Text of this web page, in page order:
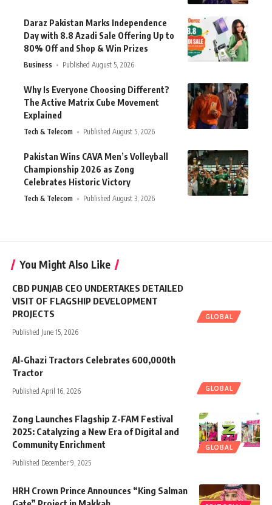
Daraz Pakistan Marks Independence
Day with 8.8 Azadi Sale Offering Up to
80% Off and Shop & Win Prizes
Business Published August 5, 2026
Why Is Everyone Choosing Different?
The Active Matrix Cube Movement
Explained
Tech & Telecom Published August 5, 2026
Pakistan Wins CAVA Men’s Volleyball
Championship 2026 as Zong
Celebrates Historic Victory
Tech & Telecom Published August 3, 2026
You Might Also Like
GLOBAL
CBD PUNJAB CEO UNDERTAKES DETAILED
VISIT OF FLAGSHIP DEVELOPMENT
PROJECTS
Published June 15, 2026
GLOBAL
Al-Ghazi Tractors Celebrates 600,000th
Tractor
Published April 16, 2026
GLOBAL
Zong Launches Flagship Z-FAM Festival
2025: Catalyzing a New Era of Digital and
Community Enrichment
Published December 9, 2025
HRH Crown Prince Announces “King Salman